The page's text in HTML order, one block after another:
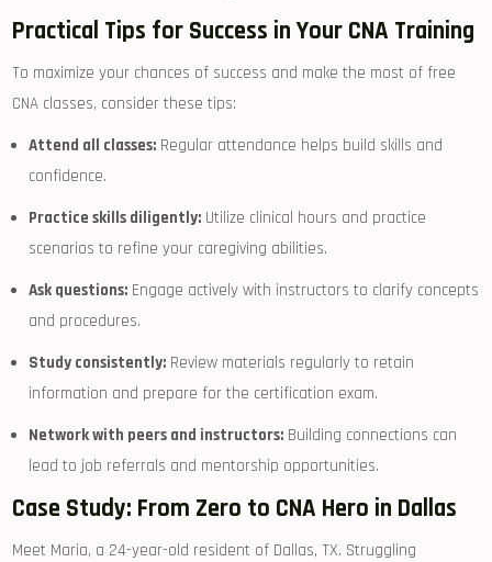
Practical Tips⁣ for Success in Your CNA Training
To‍ maximize your chances⁤ of success and make ​the most of free
CNA classes, consider these tips:
Attend all classes: Regular⁣ attendance ⁤helps build skills and
confidence.
Practice skills diligently: Utilize clinical hours⁤ and practice
scenarios to‌ refine​ your caregiving abilities.
Ask questions: Engage actively with ‌instructors to clarify concepts
and ‌procedures.
Study consistently: Review materials⁢ regularly to retain
information and ​prepare⁤ for the certification exam.
Network ‌with peers and instructors: Building connections can
lead to job referrals and ‌mentorship⁤ opportunities.
Case Study:⁤ From Zero to CNA Hero in Dallas
Meet Maria, a ⁢24-year-old resident of‍ Dallas, TX. ‍Struggling